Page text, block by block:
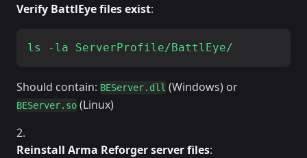
Verify BattlEye files exist:
Should contain: BEServer.dll (Windows) or
BEServer.so (Linux)
Reinstall Arma Reforger server files: